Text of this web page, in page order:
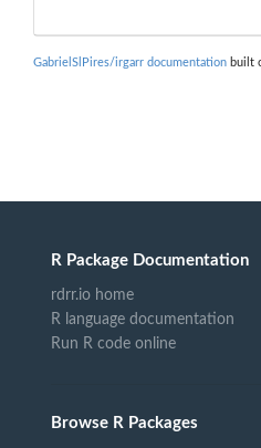
GabrielSlPires/irgarr documentation built
R Package Documentation
rdrr.io home
R language documentation
Run R code online
Browse R Packages